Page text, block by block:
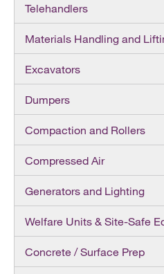
Telehandlers
Materials Handling and
Excavators
Dumpers
Compaction and Rollers
Compressed Air
Generators and Lighting
Welfare Units & Site-Safe
Concrete / Surface Prep